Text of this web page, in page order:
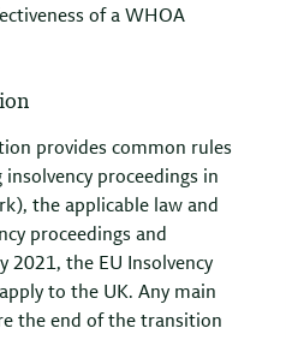
of a WHOA
provides common rules
proceedings in
the applicable law and
proceedings and
2021, the EU Insolvency
to the UK. Any main
the end of the transition